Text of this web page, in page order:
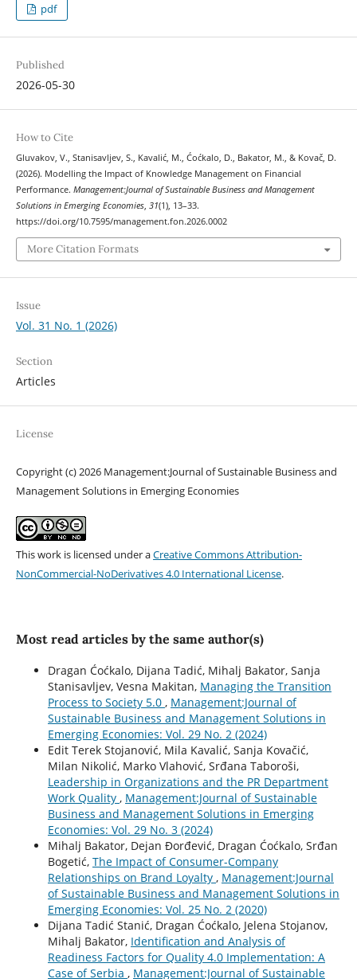
pdf
Published
2026-05-30
How to Cite
Gluvakov, V., Stanisavljev, S., Kavalić, M., Ćoćkalo, D., Bakator, M., & Kovač, D.
(2026). Modelling the Impact of Knowledge Management on Financial
Performance. Management:Journal of Sustainable Business and Management
Solutions in Emerging Economies, 31(1), 13–33.
https://doi.org/10.7595/management.fon.2026.0002
More Citation Formats
Issue
Vol. 31 No. 1 (2026)
Section
Articles
License
Copyright (c) 2026 Management:Journal of Sustainable Business and
Management Solutions in Emerging Economies
This work is licensed under aCreative Commons Attribution-
NonCommercial-NoDerivatives 4.0 International License.
Most read articles by the same author(s)
Dragan Ćoćkalo, Dijana Tadić, Mihalj Bakator, Sanja
Stanisavljev, Vesna Makitan, Managing the Transition
Process to Society 5.0 , Management:Journal of
Sustainable Business and Management Solutions in
Emerging Economies: Vol. 29 No. 2 (2024)
Edit Terek Stojanović, Mila Kavalić, Sanja Kovačić,
Milan Nikolić, Marko Vlahović, Srđana Taboroši,
Leadership in Organizations and the PR Department
Work Quality , Management:Journal of Sustainable
Business and Management Solutions in Emerging
Economies: Vol. 29 No. 3 (2024)
Mihalj Bakator, Dejan Đorđević, Dragan Ćoćkalo, Srđan
Bogetić, The Impact of Consumer-Company
Relationships on Brand Loyalty , Management:Journal
of Sustainable Business and Management Solutions in
Emerging Economies: Vol. 25 No. 2 (2020)
Dijana Tadić Stanić, Dragan Ćoćkalo, Jelena Stojanov,
Mihalj Bakator, Identification and Analysis of
Readiness Factors for Quality 4.0 Implementation: A
Case of Serbia , Management:Journal of Sustainable